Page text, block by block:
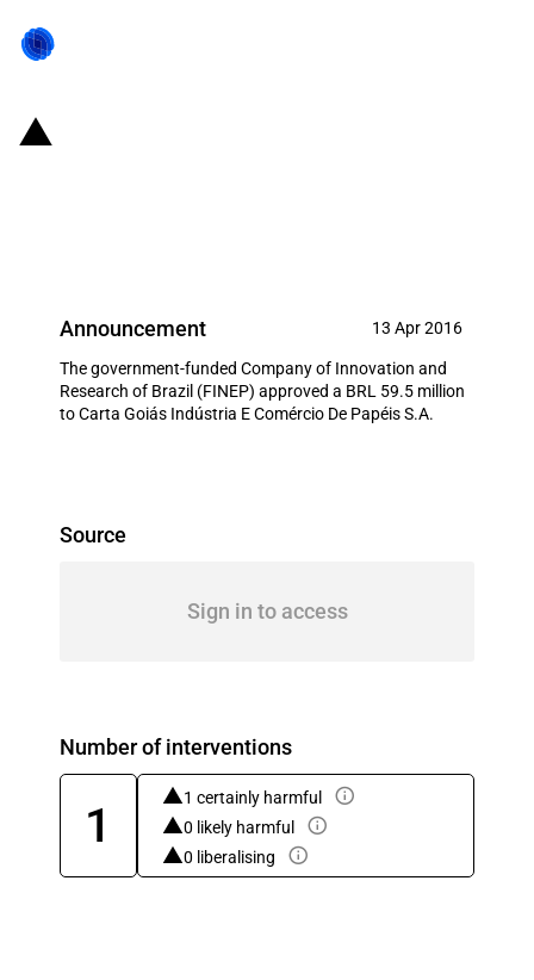
Announcement 13 Apr 2016
The government-funded Company of Innovation and
Research of Brazil (FINEP) approved a BRL 59.5 million
to Carta Goiás Indústria E Comércio De Papéis S.A.
Source
Sign in to access
Number of interventions
1
1 certainly harmful
0 likely harmful
0 liberalising